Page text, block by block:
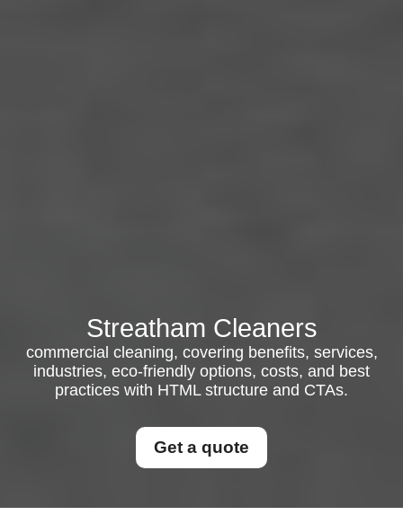
Streatham Cleaners
commercial cleaning, covering benefits, services,
industries, eco-friendly options, costs, and best
practices with HTML structure and CTAs.
Get a quote